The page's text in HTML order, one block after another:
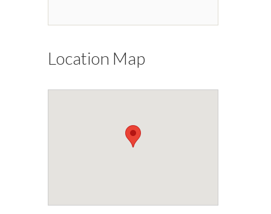
Location Map